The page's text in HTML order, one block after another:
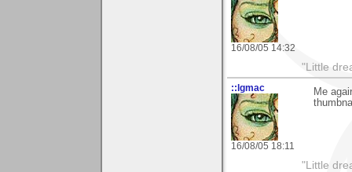
16/08/05 14:32
"Little
::lgmac
16/08/05 18:11
Me
"Little